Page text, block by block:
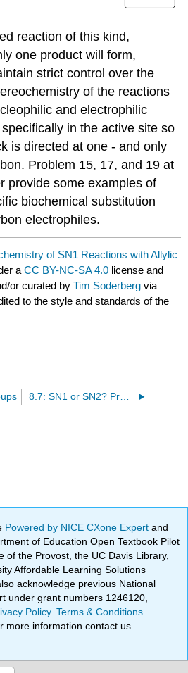
reaction of this kind,
one product will form,
strict control over the
of the reactions
and electrophilic
in the active site so
is directed at one - and only
Problem 15, 17, and 19 at
provide some examples of
biochemical substitution
electrophiles.
of SN1 Reactions with Allylic
aCC BY-NC-SA 4.0 license and
or curated byTim Soderberg via
to the style and standards of the
8.7: SN1 or SN2? Predicting the Mechanism
Powered by NICE CXone Expertand
of Education Open Textbook Pilot
of the Provost, the UC Davis Library,
Affordable Learning Solutions
acknowledge previous National
under grant numbers 1246120,
Policy.Terms & Conditions
more information contact us